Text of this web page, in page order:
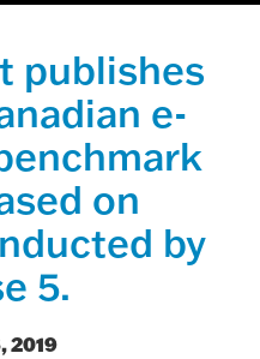
publishes
e-
on
by
5.
2019